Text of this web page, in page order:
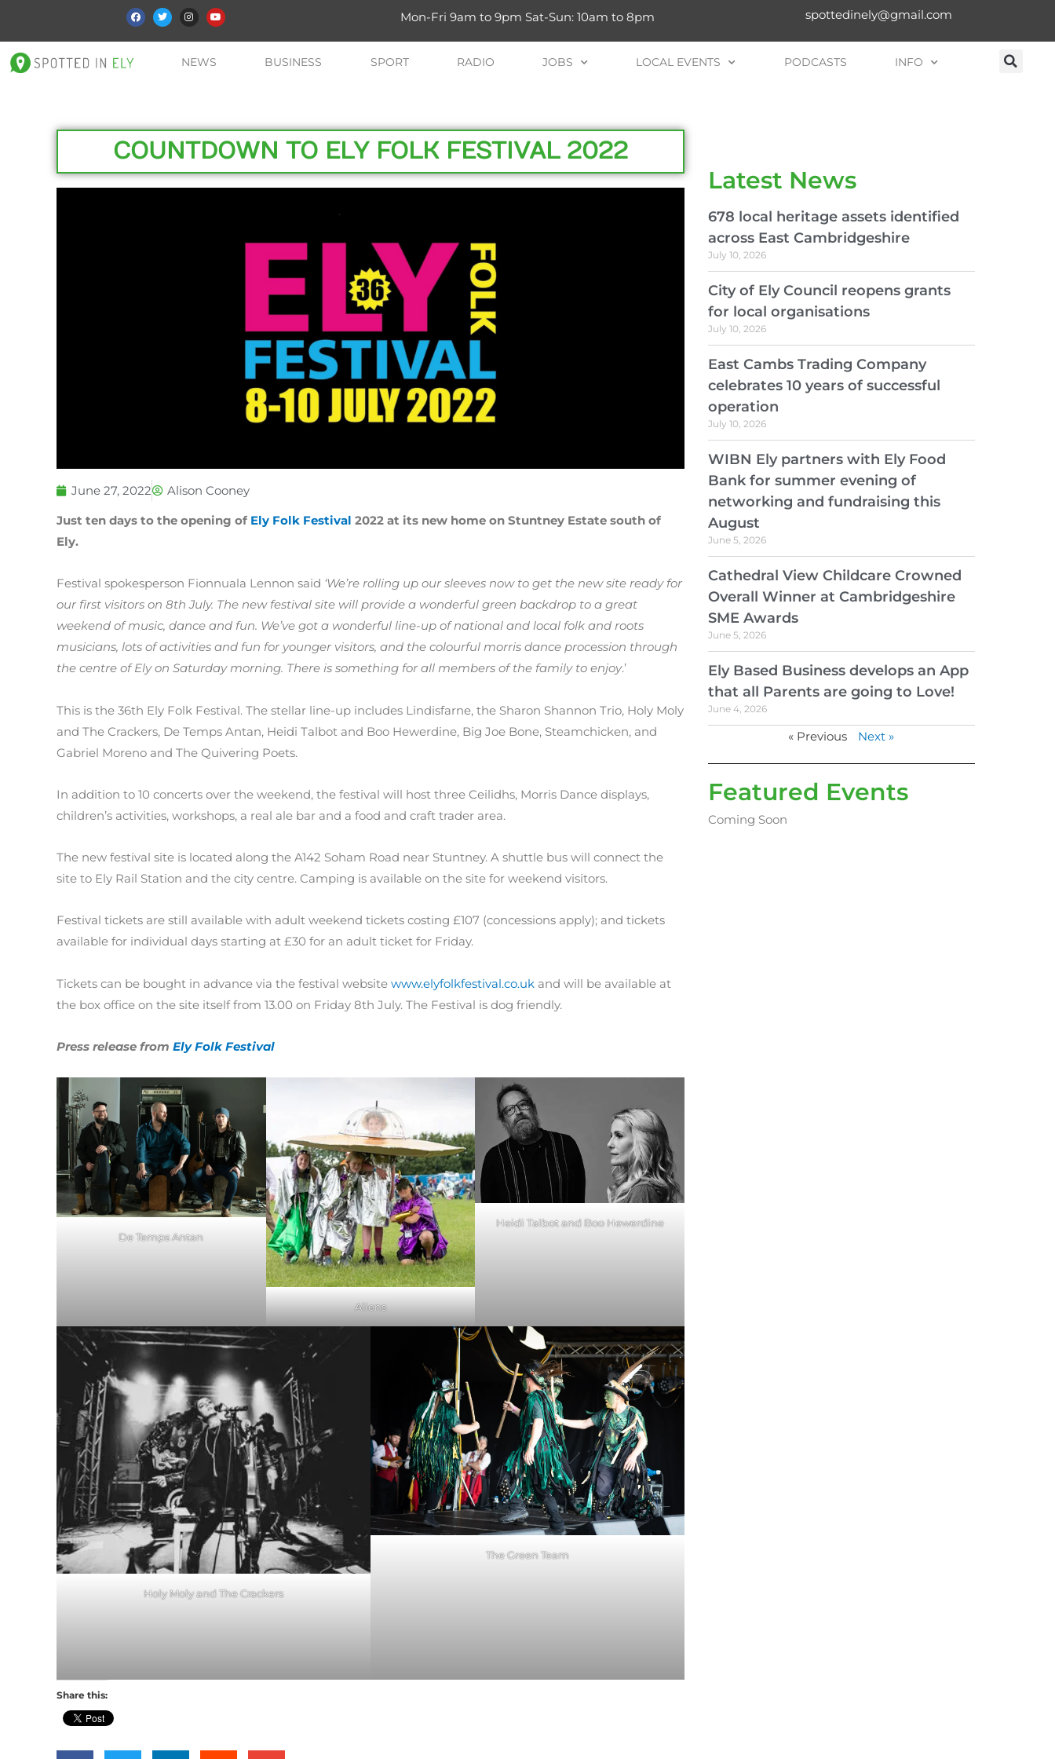
Mon-Fri 9am to 9pm Sat-Sun: 10am to 8pm spottedinely@gmail.com
NEWS BUSINESS SPORT RADIO JOBS LOCAL EVENTS PODCASTS INFO
COUNTDOWN TO ELY FOLK FESTIVAL 2022
June 27, 2022
Alison Cooney
Just ten days to the opening of Ely Folk Festival 2022 at its new home on Stuntney Estate south of
Ely.
Festival spokesperson Fionnuala Lennon said ‘We’re rolling up our sleeves now to get the new site ready for
our first visitors on 8th July. The new festival site will provide a wonderful green backdrop to a great
weekend of music, dance and fun. We’ve got a wonderful line-up of national and local folk and roots
musicians, lots of activities and fun for younger visitors, and the colourful morris dance procession through
the centre of Ely on Saturday morning. There is something for all members of the family to enjoy.’
This is the 36th Ely Folk Festival. The stellar line-up includes Lindisfarne, the Sharon Shannon Trio, Holy Moly
and The Crackers, De Temps Antan, Heidi Talbot and Boo Hewerdine, Big Joe Bone, Steamchicken, and
Gabriel Moreno and The Quivering Poets.
In addition to 10 concerts over the weekend, the festival will host three Ceilidhs, Morris Dance displays,
children’s activities, workshops, a real ale bar and a food and craft trader area.
The new festival site is located along the A142 Soham Road near Stuntney. A shuttle bus will connect the
site to Ely Rail Station and the city centre. Camping is available on the site for weekend visitors.
Festival tickets are still available with adult weekend tickets costing £107 (concessions apply); and tickets
available for individual days starting at £30 for an adult ticket for Friday.
Tickets can be bought in advance via the festival website www.elyfolkfestival.co.uk and will be available at
the box office on the site itself from 13.00 on Friday 8th July. The Festival is dog friendly.
Press release from Ely Folk Festival
De Temps Antan
Aliens
Heidi Talbot and Boo Hewerdine
Holy Moly and The Crackers
The Green Team
Share this:
Latest News
678 local heritage assets identified
across East Cambridgeshire
July 10, 2026
City of Ely Council reopens grants
for local organisations
July 10, 2026
East Cambs Trading Company
celebrates 10 years of successful
operation
July 10, 2026
WIBN Ely partners with Ely Food
Bank for summer evening of
networking and fundraising this
August
June 5, 2026
Cathedral View Childcare Crowned
Overall Winner at Cambridgeshire
SME Awards
June 5, 2026
Ely Based Business develops an App
that all Parents are going to Love!
June 4, 2026
« Previous Next »
Featured Events
Coming Soon